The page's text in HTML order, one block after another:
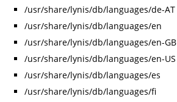
/usr/share/lynis/db/languages/de-AT
/usr/share/lynis/db/languages/en
/usr/share/lynis/db/languages/en-GB
/usr/share/lynis/db/languages/en-US
/usr/share/lynis/db/languages/es
/usr/share/lynis/db/languages/fi